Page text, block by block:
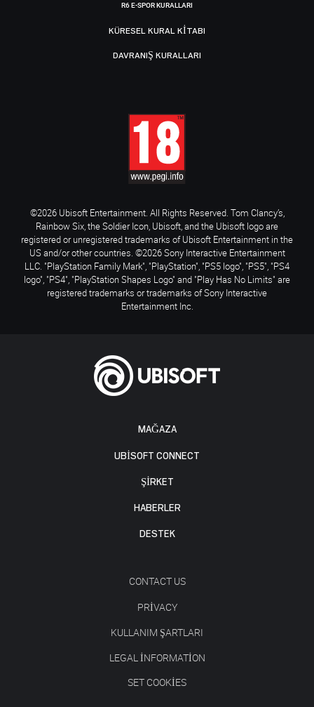
MAĞAZA
UBISOFT CONNECT
ŞİRKET
HABERLER
DESTEK
CONTACT US
PRIVACY
KULLANIM ŞARTLARI
LEGAL INFORMATION
SET COOKIES
R6 E-SPOR KURALLARI
KÜRESEL KURAL KITABI
DAVRANIŞ KURALLARI
©2026 Ubisoft Entertainment. All Rights Reserved. Tom Clancy’s,
Rainbow Six, the Soldier Icon, Ubisoft, and the Ubisoft logo are
registered or unregistered trademarks of Ubisoft Entertainment in the
US and/or other countries. ©2026 Sony Interactive Entertainment
LLC. "PlayStation Family Mark", "PlayStation", "PS5 logo", "PS5", "PS4
logo", "PS4", "PlayStation Shapes Logo" and "Play Has No Limits" are
registered trademarks or trademarks of Sony Interactive
Entertainment Inc.